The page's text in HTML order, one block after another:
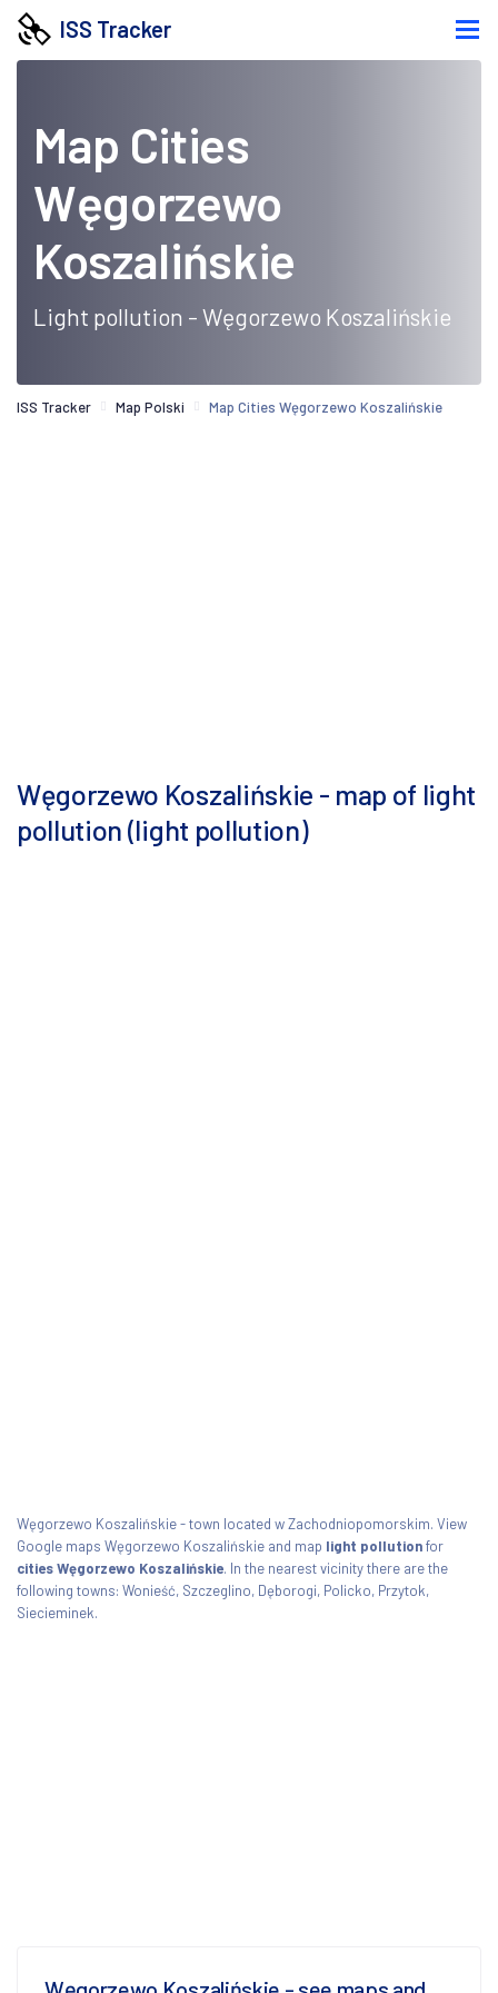
ISS Tracker
Map Cities
Węgorzewo
Koszalińskie
Light pollution - Węgorzewo Koszalińskie
ISS Tracker Map Polski Map Cities Węgorzewo Koszalińskie
Węgorzewo Koszalińskie - map of light
pollution (light pollution)
Węgorzewo Koszalińskie - town located w Zachodniopomorskim. View
Google maps Węgorzewo Koszalińskie and map light pollutionfor
cities Węgorzewo Koszalińskie. In the nearest vicinity there are the
following towns: Wonieść, Szczeglino, Dęborogi, Policko, Przytok,
Siecieminek.